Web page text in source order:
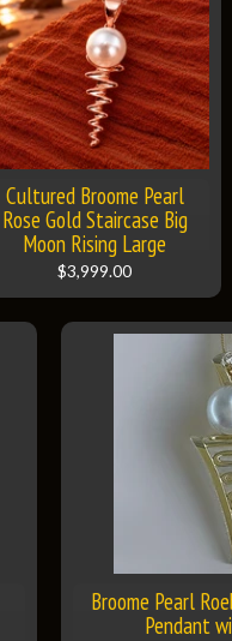
Cultured Broome Pearl
Rose Gold Staircase Big
Moon Rising Large
$3,999.00
Broome Pearl
Pendant